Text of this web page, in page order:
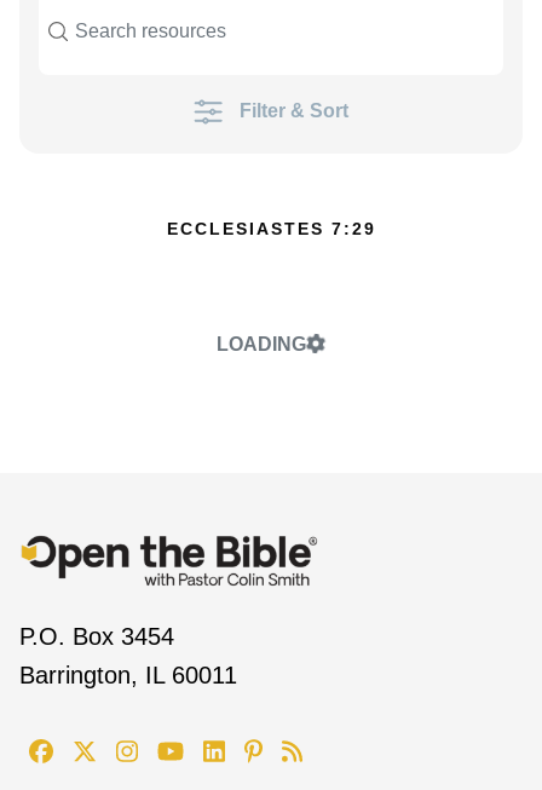
Filter & Sort
ECCLESIASTES 7:29
LOADING
P.O. Box 3454
Barrington, IL 60011